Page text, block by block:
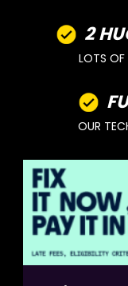
2
LOTS OF
OUR